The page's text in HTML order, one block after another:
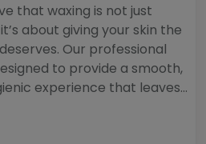
that waxing is not just
about giving your skin the
Our professional
to provide a smooth,
experience that leaves...